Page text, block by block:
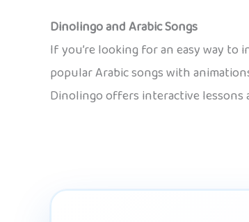
Dinolingo and Arabic Songs
If you’re looking for an easy way to
popular Arabic songs with
Dinolingo offers interactive lessons